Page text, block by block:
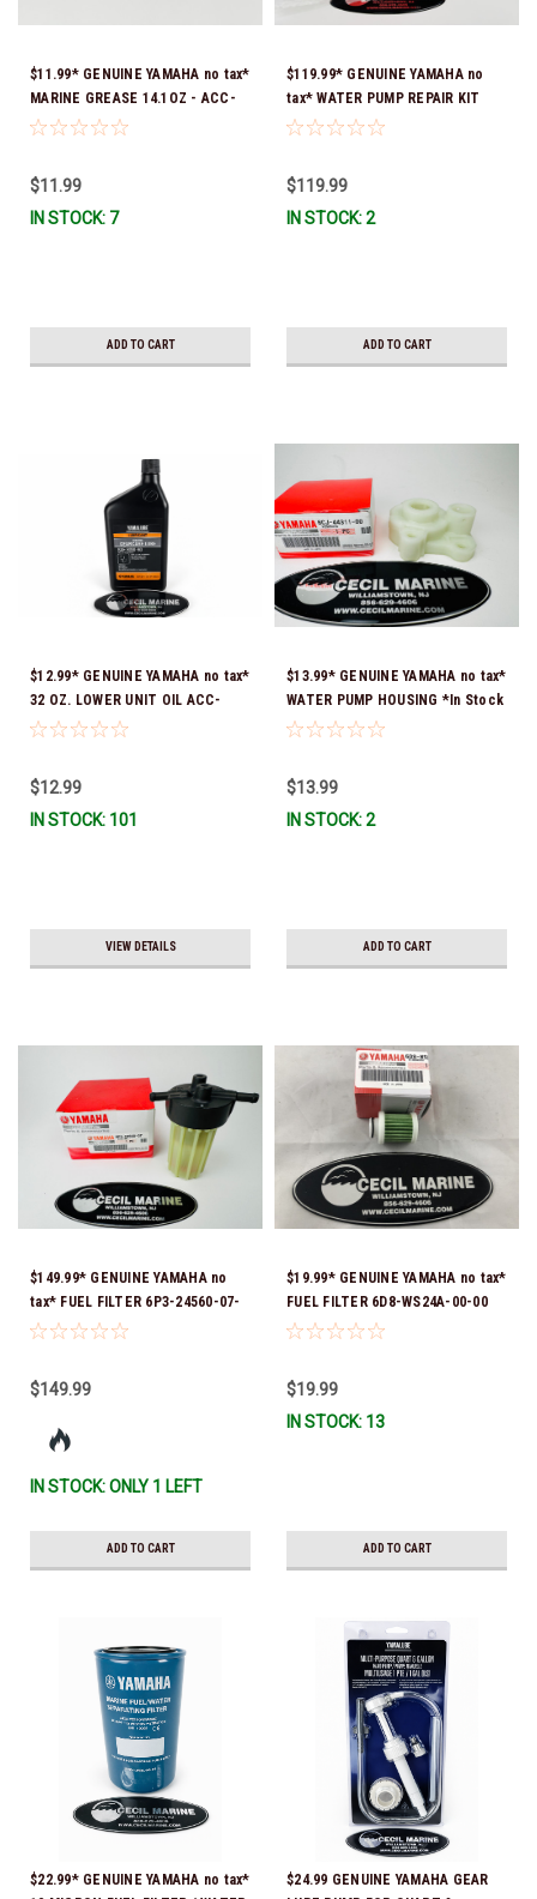
$11.99* GENUINE YAMAHA no tax*
MARINE GREASE 14.1OZ - ACC-
GREAS-14-CT *In Stock & Ready
$11.99
IN STOCK: 7
ADD TO CART
$119.99* GENUINE YAMAHA no
tax* WATER PUMP REPAIR KIT
6CB-W0078-00-00 *In Stock &
$119.99
IN STOCK: 2
ADD TO CART
$12.99* GENUINE YAMAHA no tax*
32 OZ. LOWER UNIT OIL ACC-
GEARL-UB-QT *In Stock & Ready
$12.99
IN STOCK: 101
VIEW DETAILS
$13.99* GENUINE YAMAHA no tax*
WATER PUMP HOUSING *In Stock
& Ready To Ship!
$13.99
IN STOCK: 2
ADD TO CART
$149.99* GENUINE YAMAHA no
tax* FUEL FILTER 6P3-24560-07-
00 *In Stock & Ready To Ship!
$149.99
IN STOCK: ONLY 1 LEFT
ADD TO CART
$19.99* GENUINE YAMAHA no tax*
FUEL FILTER 6D8-WS24A-00-00
*In Stock & Ready To Ship!
$19.99
IN STOCK: 13
ADD TO CART
$22.99* GENUINE YAMAHA no tax*
$24.99 GENUINE YAMAHA GEAR